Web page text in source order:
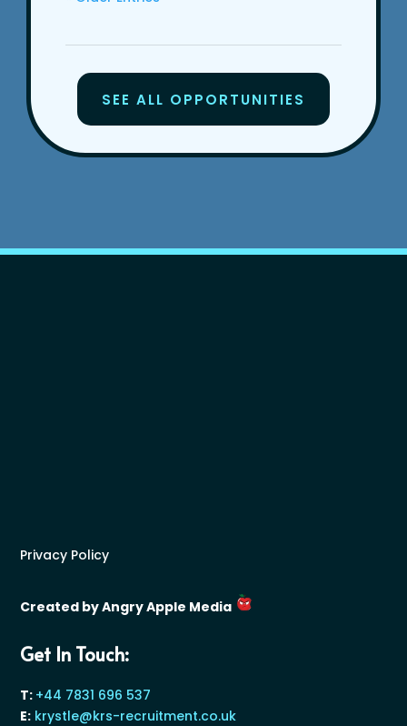
SEE ALL OPPORTUNITIES
Privacy Policy
Created by Angry Apple Media
Get In Touch:
T: +44 7831 696 537
E: krystle@krs-recruitment.co.uk